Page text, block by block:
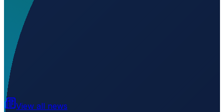
Where is El Tacuaral located?
What is the elevation of El Tacuaral?
Loading...
View all news